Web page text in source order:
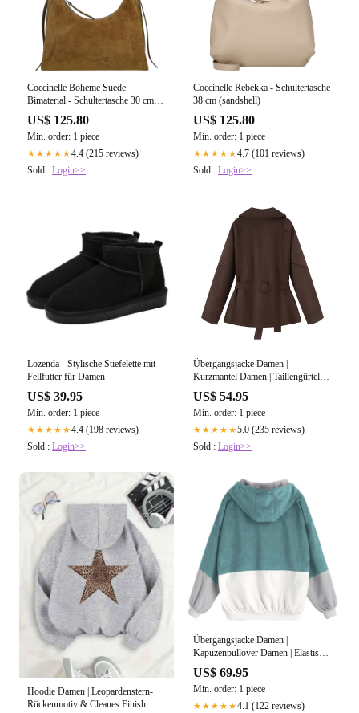
Coccinelle Boheme Suede
Bimaterial - Schultertasche 30 cm
(seagras/seagras)
US$ 125.80
Min. order: 1 piece
★★★★★4.4 (215 reviews)
Sold : Login>>
Coccinelle Rebekka - Schultertasche
38 cm (sandshell)
US$ 125.80
Min. order: 1 piece
★★★★★4.7 (101 reviews)
Sold : Login>>
Lozenda - Stylische Stiefelette mit
Fellfutter für Damen
US$ 39.95
Min. order: 1 piece
★★★★★4.4 (198 reviews)
Sold : Login>>
Übergangsjacke Damen |
Kurzmantel Damen | Taillengürtel
für elegante Silhouette
US$ 54.95
Min. order: 1 piece
★★★★★5.0 (235 reviews)
Sold : Login>>
Hoodie Damen | Leopardenstern-
Rückenmotiv & Cleanes Finish
Übergangsjacke Damen |
Kapuzenpullover Damen | Elastische
Abschlüsse für bessere
Wärmeisolation
US$ 69.95
Min. order: 1 piece
★★★★★4.1 (122 reviews)